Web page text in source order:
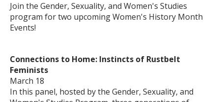
Join the Gender, Sexuality, and Women's Studies
program for two upcoming Women's History Month
Events!
Connections to Home: Instincts of Rustbelt
Feminists
March 18
In this panel, hosted by the Gender, Sexuality, and